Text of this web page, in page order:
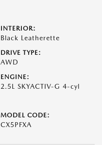
INTERIOR:
Black Leatherette
DRIVE TYPE:
AWD
ENGINE:
2.5L SKYACTIV-G 4-cyl
MODEL CODE:
CX5PFXA